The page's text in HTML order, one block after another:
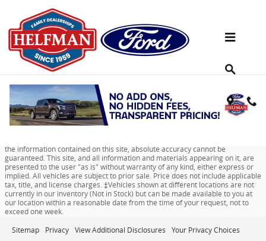
Skip to main content
Used Sedan Offers Near Houston, TX
the information contained on this site, absolute accuracy cannot be
guaranteed. This site, and all information and materials appearing on it, are
presented to the user "as is" without warranty of any kind, either express or
implied. All vehicles are subject to prior sale. Price does not include applicable
tax, title, and license charges. ‡Vehicles shown at different locations are not
currently in our inventory (Not in Stock) but can be made available to you at
our location within a reasonable date from the time of your request, not to
exceed one week.
Sitemap Privacy View Additional Disclosures Your Privacy Choices